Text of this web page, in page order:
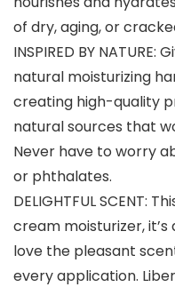
of dry, aging, or
INSPIRED BY
natural moisturizing
creating high-quality
natural sources that
Never have to worry
or phthalates.
DELIGHTFUL SCENT:
cream moisturizer, it’s
love the pleasant
every application.